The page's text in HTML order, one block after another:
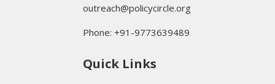
outreach@policycircle.org
Phone: +91-9773639489
Quick Links